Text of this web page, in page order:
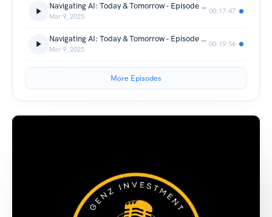
Navigating AI: Today & Tomorrow - Episode 2/4: Challenges & Limitations
Mar 9, 2025
00:17:47
Navigating AI: Today & Tomorrow - Episode 1/4: Cutting-Edge Innovations
Mar 9, 2025
00:19:56
More Episodes